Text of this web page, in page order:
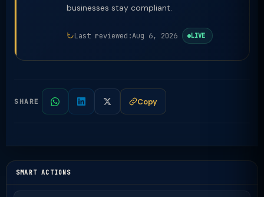
businesses stay compliant.
Last reviewed:Aug 6, 2026 LIVE
SHARE Copy
SMART ACTIONS